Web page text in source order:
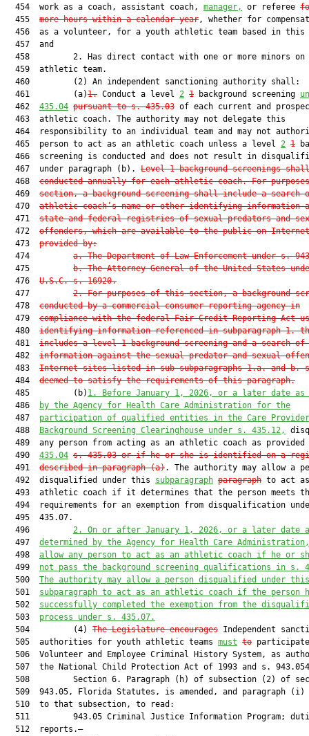
  454  work as a coach, assistant coach,
manager, or referee
  455
more hours within a calendar year, whether for
456  as a volunteer, for a youth athletic team based in this
  457  and
458         2. Has direct contact with one or more minors on
  459  athletic team.
  460         (2) An independent sanctioning authority shall:
  461         (a)
1. Conduct a level 2 1 background screening
  462
435.04 pursuant to s. 435.03 of each current and
  463  athletic coach. The authority may not delegate this
464  responsibility to an individual team and may not
  465  person to act as an athletic coach unless a level
2 1
466  screening is conducted and does not result in
  467  under paragraph (b).
Level 1 background screenings
  468
conducted annually for each athletic coach. For
  469
section, a background screening shall include a search
  470
athletic coach’s name or other identifying information
  471
state and federal registries of sexual predators and
  472
offenders, which are available to the public on
  473
provided by:
  474
a. The Department of Law Enforcement under s.
  475
b. The Attorney General of the United States
  476
U.S.C. s. 16920.
  477
2. For purposes of this section, a background
  478
conducted by a commercial consumer reporting agency in
  479
compliance with the federal Fair Credit Reporting Act
  480
identifying information referenced in subparagraph 1.
  481
includes a level 1 background screening and a search
  482
information against the sexual predator and sexual
  483
Internet sites listed in sub-subparagraphs 1.a. and b.
  484
deemed to satisfy the requirements of this paragraph.
  485         (b)
1. Before January 1, 2026, or a later date as
  486
by the Agency for Health Care Administration for the
  487
participation of qualified entities in the Care Provider
  488
Background Screening Clearinghouse under s. 435.12,
489  any person from acting as an athletic coach as
  490
435.04 s. 435.03 or if he or she is identified on a
  491
described in paragraph (a). The authority may allow a
  492  disqualified under this
subparagraph paragraph to act
493  athletic coach if it determines that the person meets
494  requirements for an exemption from disqualification
  495  435.07.
  496
2. On or after January 1, 2026, or a later date
  497
determined by the Agency for Health Care
  498
allow any person to act as an athletic coach if he or
  499
not pass the background screening qualifications in s.
  500
The authority may allow a person disqualified under this
  501
subparagraph to act as an athletic coach if the person
  502
successfully completed the exemption from the
  503
process under s. 435.07.
  504         (4)
The Legislature encourages Independent
  505  authorities for youth athletic teams
must to
506  Volunteer and Employee Criminal History System, as
507  the National Child Protection Act of 1993 and s.
508         Section 6. Paragraph (h) of subsection (2) of
509  943.05, Florida Statutes, is amended, and paragraph (i)
  510  to that subsection, to read:
511         943.05 Criminal Justice Information Program;
  512  reports.—